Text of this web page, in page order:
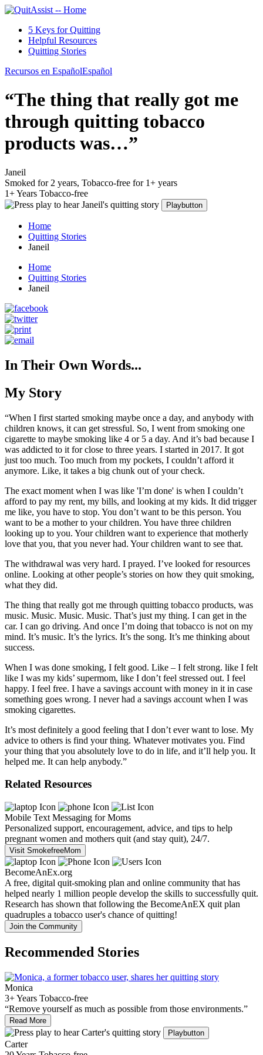
5 Keys for Quitting
Helpful Resources
Quitting Stories
Recursos en EspañolEspañol
“The thing that really got me
through quitting tobacco
products was…”
Janeil
Smoked for 2 years, Tobacco-free for 1+ years
1+ Years Tobacco-free
Playbutton
Home
Quitting Stories
Janeil
Home
Quitting Stories
Janeil
In Their Own Words...
My Story
“When I first started smoking maybe once a day, and anybody with
children knows, it can get stressful. So, I went from smoking one
cigarette to maybe smoking like 4 or 5 a day. And it’s bad because I
was addicted to it for close to three years. I started in 2017. It got
just too much. Too much from my pockets, I couldn’t afford it
anymore. Like, it takes a big chunk out of your check.
The exact moment when I was like 'I’m done' is when I couldn’t
afford to pay my rent, my bills, and looking at my kids. It did trigger
me like, you have to stop. You don’t want to be this person. You
want to be a mother to your children. You have three children
looking up to you. Your children want to experience that motherly
love that you, that you never had. Your children want to see that.
The withdrawal was very hard. I prayed. I’ve looked for resources
online. Looking at other people’s stories on how they quit smoking,
what they did.
The thing that really got me through quitting tobacco products, was
music. Music. Music. Music. That’s just my thing. I can get in the
car. I can go driving. And once I’m doing that tobacco is not on my
mind. It’s music. It’s the lyrics. It’s the song. It’s me thinking about
success.
When I was done smoking, I felt good. Like – I felt strong. like I felt
like I was my kids’ supermom, like I don’t feel stressed out. I feel
happy. I feel free. I have a savings account with money in it in case
something goes wrong. I never had a savings account when I was
smoking cigarettes.
It’s most definitely a good feeling that I don’t ever want to lose. My
advice to others is find your thing. Whatever motivates you. Find
your thing that you absolutely love to do in life, and it’ll help you. It
helped me. It can help anybody.”
Related Resources
Mobile Text Messaging for Moms
Personalized support, encouragement, advice, and tips to help
pregnant women and mothers quit (and stay quit), 24/7.
Visit SmokefreeMom
BecomeAnEx.org
A free, digital quit-smoking plan and online community that has
helped nearly 1 million people develop the skills to successfully quit.
Research has shown that following the BecomeAnEX quit plan
quadruples a tobacco user's chance of quitting!
Join the Community
Recommended Stories
Monica
3+ Years Tobacco-free
“Remove yourself as much as possible from those environments.”
Read More
Playbutton
Carter